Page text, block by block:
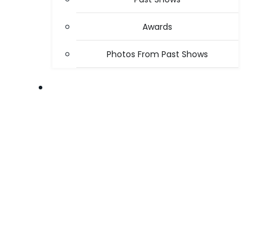
Awards
Photos From Past Shows